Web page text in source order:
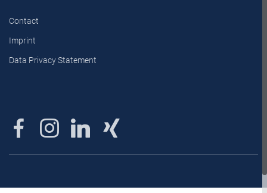
Contact
Imprint
Data Privacy Statement